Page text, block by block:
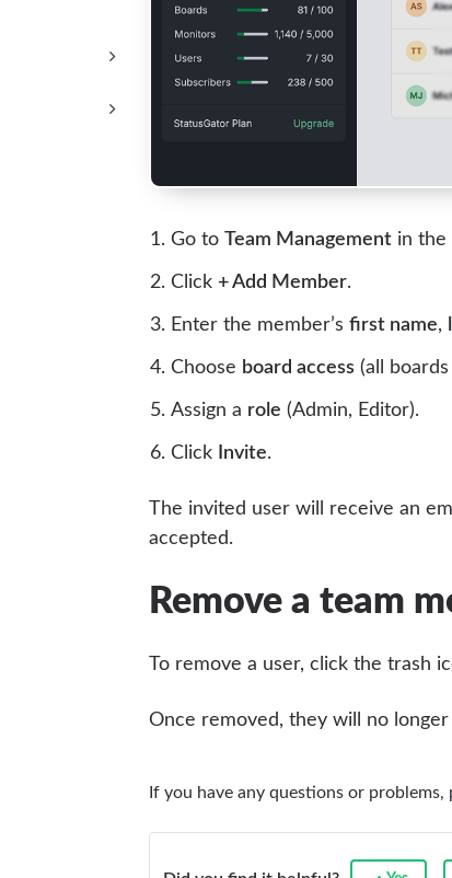
Go to Team Management in the
Click + Add Member.
Enter the member’s first name,
Choose board access (all
Assign a role (Admin, Editor).
Click Invite.
The invited user will receive an
accepted.
Remove a team
To remove a user, click the trash
Once removed, they will no longer
If you have any questions or problems,